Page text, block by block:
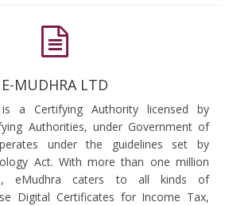
E-MUDHRA LTD
a Certifying Authority licensed by
Authorities, under Government of
under the guidelines set by
Act. With more than one million
eMudhra caters to all kinds of
Digital Certificates for Income Tax,